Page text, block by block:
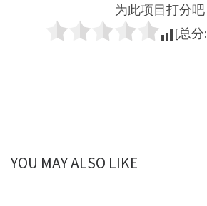
为此项目打分吧
[总分:
YOU MAY ALSO LIKE